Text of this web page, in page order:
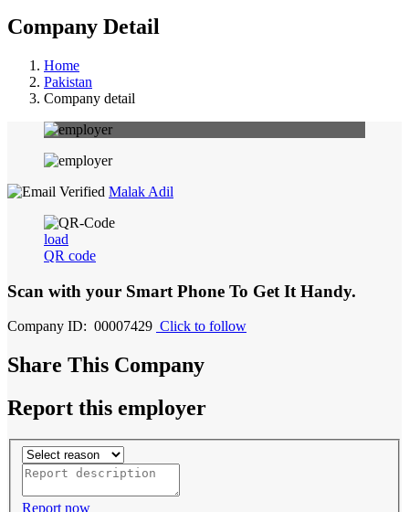
Company Detail
Home
Pakistan
Company detail
Malak Adil
load
QR code
Scan with your Smart Phone To Get It Handy.
Company ID: 00007429 Click to follow
Share This Company
Report this employer
Report now